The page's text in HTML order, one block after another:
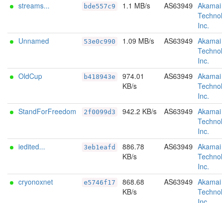
streams...
bde557c9 1.1 MB/s AS63949 Akamai
Inc.
Unnamed
53e0c990 1.09 MB/s AS63949 Akamai
Inc.
OldCup
b418943e
974.01
KB/s
AS63949 Akamai
Inc.
StandForFreedom
2f0099d3 942.2 KB/s AS63949 Akamai
Inc.
iedited...
3eb1eafd
886.78
KB/s
AS63949 Akamai
Inc.
cryonoxnet
e5746f17
868.68
KB/s
AS63949 Akamai